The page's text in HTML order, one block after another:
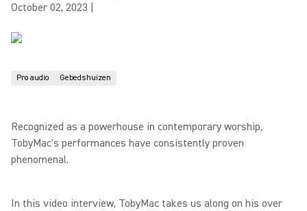
October 02, 2023
Pro audio Gebedshuizen
Recognized as a powerhouse in contemporary worship,
TobyMac's performances have consistently proven
phenomenal.
In this video interview, TobyMac takes us along on his over